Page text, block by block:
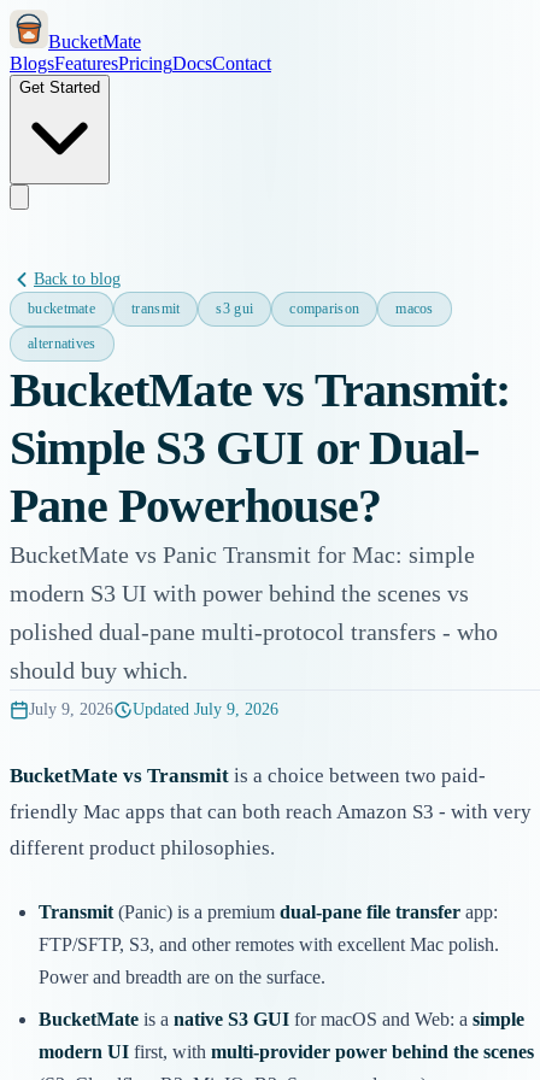
BucketMate
BlogsFeaturesPricingDocsContact
Get Started
Back to blog
bucketmate transmit s3 gui comparison macos
alternatives
BucketMate vs Transmit:
Simple S3 GUI or Dual-
Pane Powerhouse?
BucketMate vs Panic Transmit for Mac: simple
modern S3 UI with power behind the scenes vs
polished dual-pane multi-protocol transfers - who
should buy which.
July 9, 2026 Updated July 9, 2026
BucketMate vs Transmit is a choice between two paid-
friendly Mac apps that can both reach Amazon S3 - with very
different product philosophies.
Transmit (Panic) is a premium dual-pane file transfer app:
FTP/SFTP, S3, and other remotes with excellent Mac polish.
Power and breadth are on the surface.
BucketMate is a native S3 GUI for macOS and Web: a simple
modern UI first, with multi-provider power behind the scenes